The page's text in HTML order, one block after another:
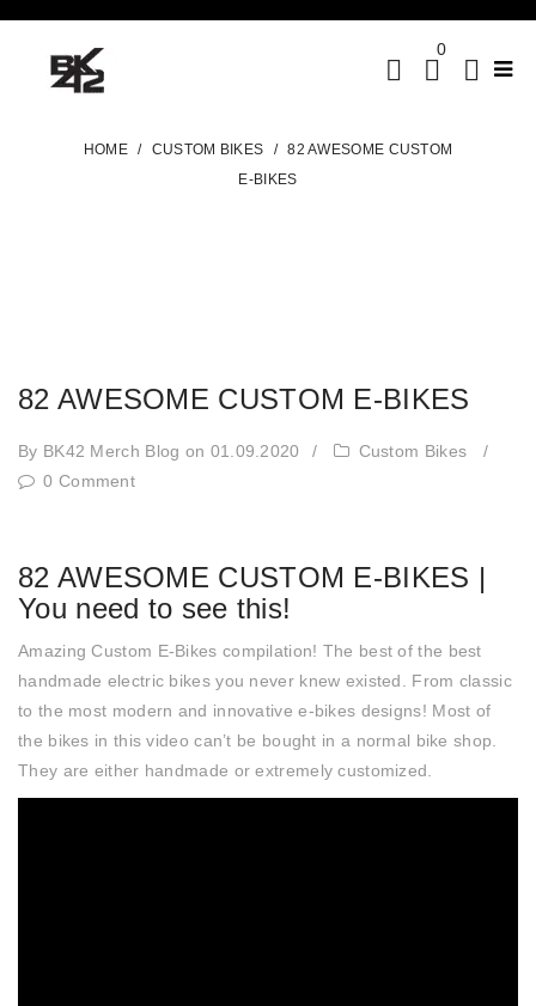
0
HOME / CUSTOM BIKES / 82 AWESOME CUSTOM
E-BIKES
82 AWESOME CUSTOM E-BIKES
By BK42 Merch Blog on 01.09.2020 / Custom Bikes
/
0 Comment
82 AWESOME CUSTOM E-BIKES |
You need to see this!
Amazing Custom E-Bikes compilation! The best of the best
handmade electric bikes you never knew existed. From classic
to the most modern and innovative e-bikes designs! Most of
the bikes in this video can’t be bought in a normal bike shop.
They are either handmade or extremely customized.